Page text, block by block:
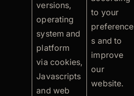
versions,
operating
system and
platform
via cookies,
Javascripts
and web
to your
preference
s and to
improve
our
website.